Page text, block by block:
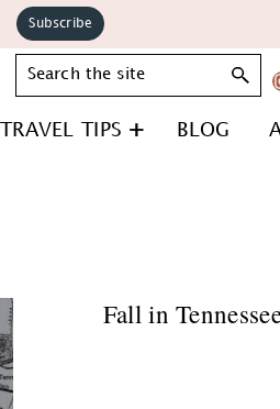
Subscribe
Search
TRAVEL TIPS BLOG
Fall in